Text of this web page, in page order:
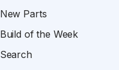
New Parts
Build of the Week
Search